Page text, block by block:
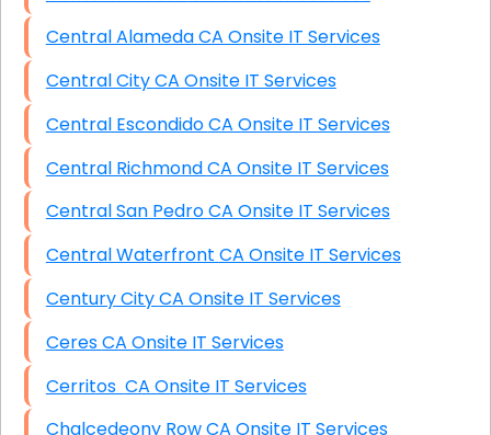
Central Alameda CA Onsite IT Services
Central City CA Onsite IT Services
Central Escondido CA Onsite IT Services
Central Richmond CA Onsite IT Services
Central San Pedro CA Onsite IT Services
Central Waterfront CA Onsite IT Services
Century City CA Onsite IT Services
Ceres CA Onsite IT Services
Cerritos CA Onsite IT Services
Chalcedeony Row CA Onsite IT Services